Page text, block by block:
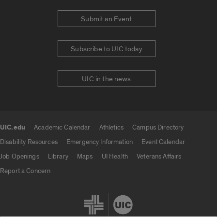
Submit an Event
Subscribe to UIC today
UIC in the news
UIC.edu Academic Calendar Athletics
Campus Directory
Disability Resources
Emergency Information
Event Calendar
Job Openings
Library Maps UI Health
Veterans Affairs
Report a Concern